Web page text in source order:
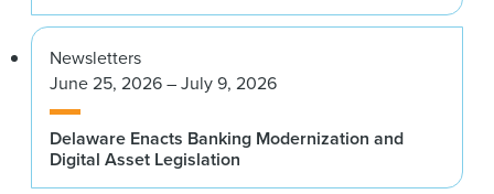
Newsletters
June 25, 2026 – July 9, 2026
Delaware Enacts Banking Modernization and
Digital Asset Legislation